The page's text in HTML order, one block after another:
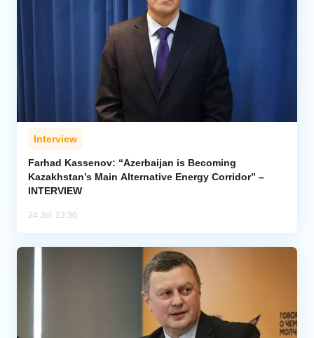
Interview
Farhad Kassenov: “Azerbaijan is Becoming
Kazakhstan’s Main Alternative Energy Corridor” –
INTERVIEW
24 Jul, 13:30